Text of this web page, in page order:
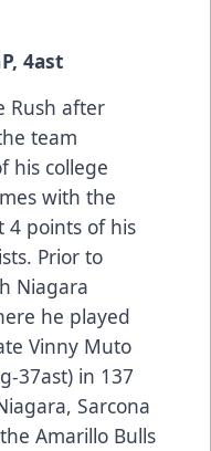
4ast
Rush after
team
his college
with the
4 points of his
Prior to
Niagara
he played
Vinny Muto
37ast) in 137
Sarcona
Amarillo Bulls